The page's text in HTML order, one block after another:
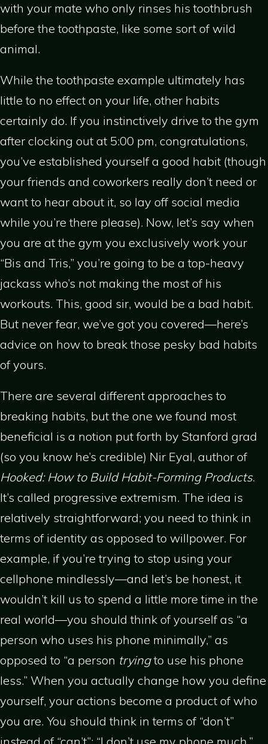
with your mate who only rinses his toothbrush
before the toothpaste, like some sort of wild
animal.
While the toothpaste example ultimately has
little to no effect on your life, other habits
certainly do. If you instinctively drive to the gym
after clocking out at 5:00 pm, congratulations,
you’ve established yourself a good habit (though
your friends and coworkers really don’t need or
want to hear about it, so lay off social media
while you’re there please). Now, let’s say when
you are at the gym you exclusively work your
“Bis and Tris,” you’re going to be a top-heavy
jackass who’s not making the most of his
workouts. This, good sir, would be a bad habit.
But never fear, we’ve got you covered—here’s
advice on how to break those pesky bad habits
of yours.
There are several different approaches to
breaking habits, but the one we found most
beneficial is a notion put forth by Stanford grad
(so you know he’s credible) Nir Eyal, author of
Hooked: How to Build Habit-Forming Products.
It’s called progressive extremism. The idea is
relatively straightforward; you need to think in
terms of identity as opposed to willpower. For
example, if you’re trying to stop using your
cellphone mindlessly—and let’s be honest, it
wouldn’t kill us to spend a little more time in the
real world—you should think of yourself as “a
person who uses his phone minimally,” as
opposed to “a person tryingto use his phone
less.” When you actually change how you define
yourself, your actions become a product of who
you are. You should think in terms of “don’t”